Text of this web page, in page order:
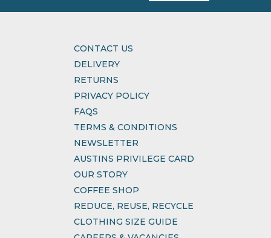
CONTACT US
DELIVERY
RETURNS
PRIVACY POLICY
FAQS
TERMS & CONDITIONS
NEWSLETTER
AUSTINS PRIVILEGE CARD
OUR STORY
COFFEE SHOP
REDUCE, REUSE, RECYCLE
CLOTHING SIZE GUIDE